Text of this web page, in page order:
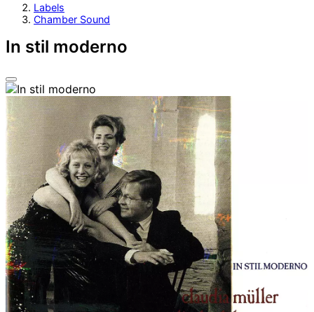
Labels
Chamber Sound
In stil moderno